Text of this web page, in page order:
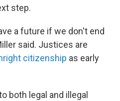
step.
a future if we don't end
said. Justices are
citizenship as early
both legal and illegal